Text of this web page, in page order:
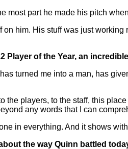
most part he made his pitch
on him. His stuff was just
Player of the Year, an
turned me into a man, has
the players, to the staff, this
any words that I can
in everything. And it shows
the way Quinn battled